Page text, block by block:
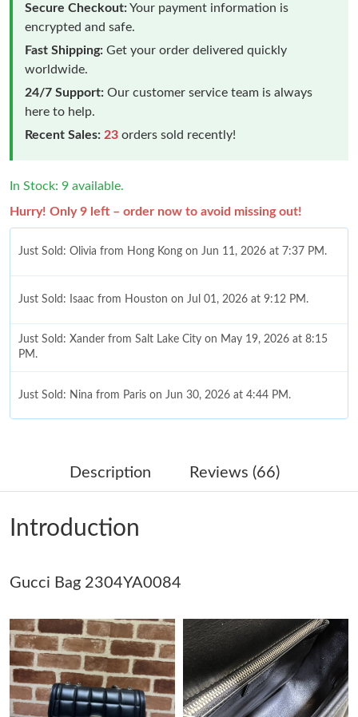
Secure Checkout:Your payment information is
encrypted and safe.
Fast Shipping: Get your order delivered quickly
worldwide.
24/7 Support: Our customer service team is always
here to help.
Recent Sales: 23 orders sold recently!
In Stock: 9 available.
Hurry! Only 9 left – order now to avoid missing out!
Just Sold: Olivia from Hong Kong on Jun 11, 2026 at 7:37 PM.
Just Sold: Isaac from Houston on Jul 01, 2026 at 9:12 PM.
Just Sold: Xander from Salt Lake City on May 19, 2026 at 8:15
PM.
Just Sold: Nina from Paris on Jun 30, 2026 at 4:44 PM.
Just Sold: Tina from Houston on Jul 11, 2026 at 9:42 PM.
Just Sold: Jade from Mexico City on Aug 01, 2026 at 1:38 PM.
Just Sold: Vince from Mexico City on May 24, 2026 at 6:30 PM.
Just Sold: Rachel from Atlanta on May 19, 2026 at 9:55 PM.
Just Sold: Oscar from New York on May 28, 2026 at 8:40 AM.
Description Reviews (66)
Introduction
Gucci Bag 2304YA0084